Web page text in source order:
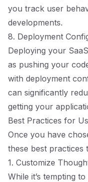
you track user
developments.
8. Deployment
Deploying your
as pushing your
with deployment
can significantly
getting your
Best Practices for
Once you have
these best practices
1. Customize
While it’s tempting